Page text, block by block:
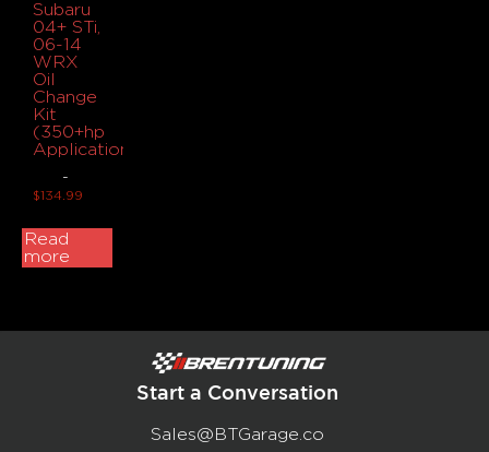
Subaru
04+ STi,
06-14
WRX
Oil
Change
Kit
(350+hp
Applications)
$134.99
-
Read
more
Start a Conversation
Sales@BTGarage.co